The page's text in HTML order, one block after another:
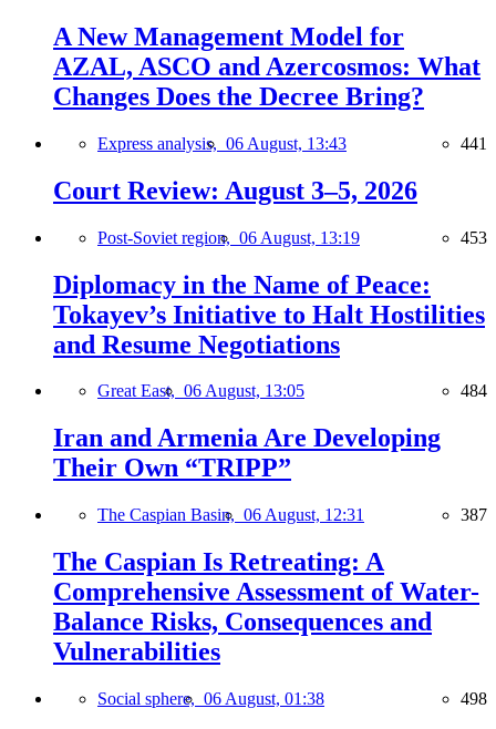
A New Management Model for
AZAL, ASCO and Azercosmos: What
Changes Does the Decree Bring?
Express analysis, 06 August, 13:43 441
Court Review: August 3–5, 2026
Post-Soviet region, 06 August, 13:19 453
Diplomacy in the Name of Peace:
Tokayev’s Initiative to Halt Hostilities
and Resume Negotiations
Great East, 06 August, 13:05 484
Iran and Armenia Are Developing
Their Own “TRIPP”
The Caspian Basin, 06 August, 12:31 387
The Caspian Is Retreating: A
Comprehensive Assessment of Water-
Balance Risks, Consequences and
Vulnerabilities
Social sphere, 06 August, 01:38 498